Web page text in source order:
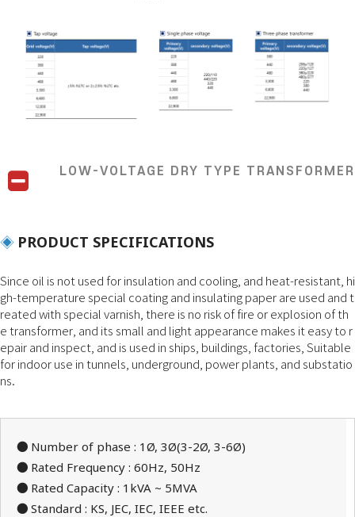
LOW-VOLTAGE DRY TYPE TRANSFORMER
◈ PRODUCT SPECIFICATIONS
Since oil is not used for insulation and cooling, and heat-resistant, hi
gh-temperature special coating and insulating paper are used and t
reated with special varnish, there is no risk of fire or explosion of th
e transformer, and its small and light appearance makes it easy to r
epair and inspect, and is used in ships, buildings, factories, Suitable
for indoor use in tunnels, underground, power plants, and substatio
ns.
● Number of phase : 1Ø, 3Ø(3-2Ø, 3-6Ø)
● Rated Frequency : 60Hz, 50Hz
● Rated Capacity : 1kVA ~ 5MVA
● Standard : KS, JEC, IEC, IEEE etc.